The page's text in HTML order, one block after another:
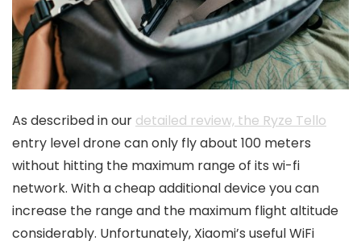
As described in our detailed review, the Ryze Tello
entry level drone can only fly about 100 meters
without hitting the maximum range of its wi-fi
network. With a cheap additional device you can
increase the range and the maximum flight altitude
considerably. Unfortunately, Xiaomi’s useful WiFi